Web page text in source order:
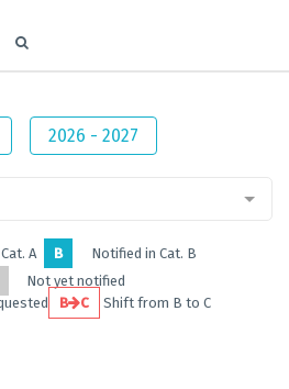
2026 - 2027
A B
Notified in Cat. B
Not yet notified
B C
Shift from B to C